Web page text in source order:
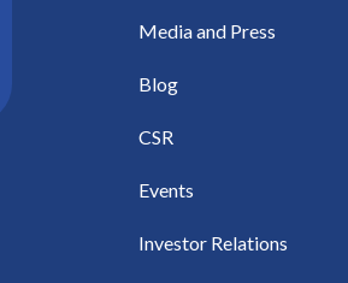
Media and Press
Blog
CSR
Events
Investor Relations